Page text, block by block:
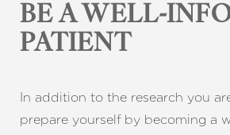
BE A WELL-
PATIENT
In addition to the research you
prepare yourself by becoming a